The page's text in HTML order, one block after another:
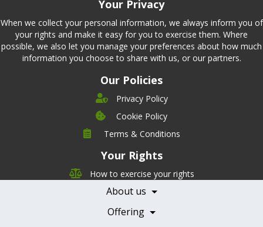
Your Privacy
When we collect your personal information, we always inform you of
your rights and make it easy for you to exercise them. Where
possible, we also let you manage your preferences about how much
information you choose to share with us, or our partners.
Our Policies
Privacy Policy
Cookie Policy
Terms & Conditions
Your Rights
How to exercise your rights
About us
Company
Nutrition
Careers
Contact Us
Offering
Pricing
Features
Testimonials
Books
Becoming a Partner